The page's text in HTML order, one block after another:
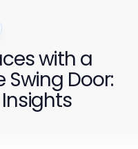
with a
Swing Door: